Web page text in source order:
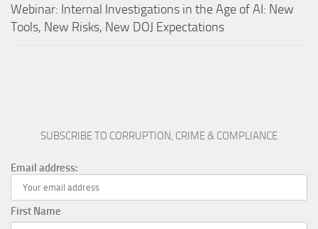
Webinar: Internal Investigations in the Age of AI: New
Tools, New Risks, New DOJ Expectations
SUBSCRIBE TO CORRUPTION, CRIME & COMPLIANCE
Email address:
First Name